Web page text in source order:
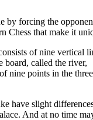
by forcing the
Chess that make it
of nine vertical
board, called the river,
nine points in the
have slight
And at no time